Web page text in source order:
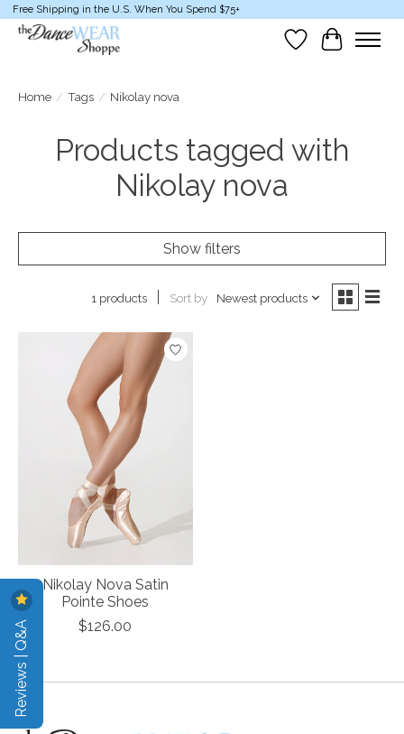
Free Shipping in the U.S. When You Spend $75+
Wish List
Cart
Home / Tags / Nikolay nova
Products tagged with
Nikolay nova
Show filters
1 products Sort by Newest products
Nikolay Nova Satin
Pointe Shoes
$126.00
Reviews | Q&A